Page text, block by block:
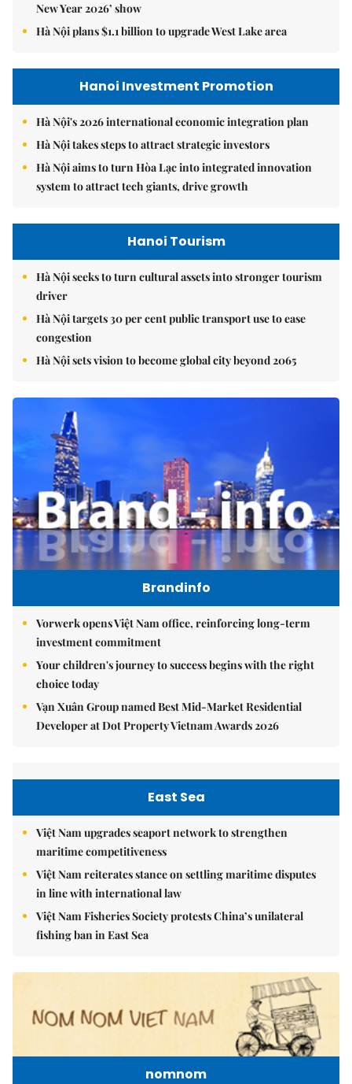
New Year 2026’ show
Hà Nội plans $1.1 billion to upgrade West Lake area
Hanoi Investment Promotion
Hà Nội's 2026 international economic integration plan
Hà Nội takes steps to attract strategic investors
Hà Nội aims to turn Hòa Lạc into integrated innovation
system to attract tech giants, drive growth
Hanoi Tourism
Hà Nội seeks to turn cultural assets into stronger tourism
driver
Hà Nội targets 30 per cent public transport use to ease
congestion
Hà Nội sets vision to become global city beyond 2065
Brandinfo
Vorwerk opens Việt Nam office, reinforcing long-term
investment commitment
Your children's journey to success begins with the right
choice today
Vạn Xuân Group named Best Mid-Market Residential
Developer at Dot Property Vietnam Awards 2026
East Sea
Việt Nam upgrades seaport network to strengthen
maritime competitiveness
Việt Nam reiterates stance on settling maritime disputes
in line with international law
Việt Nam Fisheries Society protests China’s unilateral
fishing ban in East Sea
nomnom